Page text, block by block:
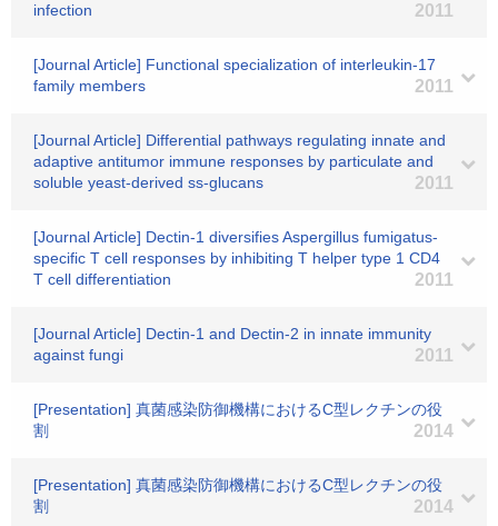
infection
2011
[Journal Article] Functional specialization of interleukin-17
family members
2011
[Journal Article] Differential pathways regulating innate and
adaptive antitumor immune responses by particulate and
soluble yeast-derived ss-glucans
2011
[Journal Article] Dectin-1 diversifies Aspergillus fumigatus-
specific T cell responses by inhibiting T helper type 1 CD4
T cell differentiation
2011
[Journal Article] Dectin-1 and Dectin-2 in innate immunity
against fungi
2011
[Presentation] 真菌感染防御機構におけるC型レクチンの役
割
2014
[Presentation] 真菌感染防御機構におけるC型レクチンの役
割
2014